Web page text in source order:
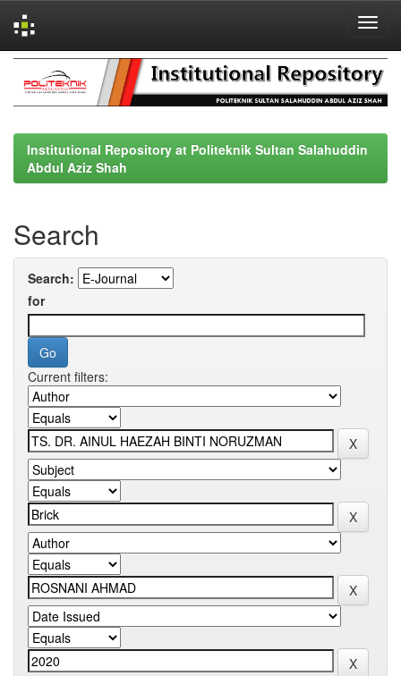
navigation
Institutional Repository at Politeknik Sultan Salahuddin
Abdul Aziz Shah
Search
Search:
for
Current filters: